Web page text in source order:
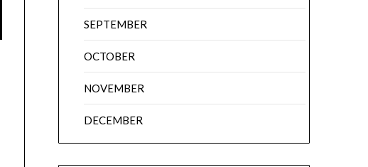
SEPTEMBER
OCTOBER
NOVEMBER
DECEMBER